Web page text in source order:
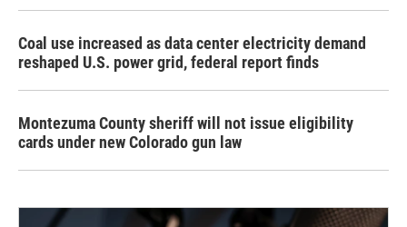
Coal use increased as data center electricity demand
reshaped U.S. power grid, federal report finds
Montezuma County sheriff will not issue eligibility
cards under new Colorado gun law